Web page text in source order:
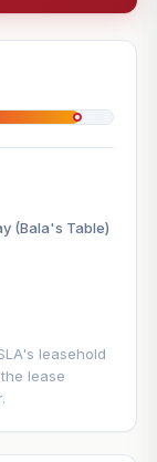
(Bala's Table)
leasehold
lease